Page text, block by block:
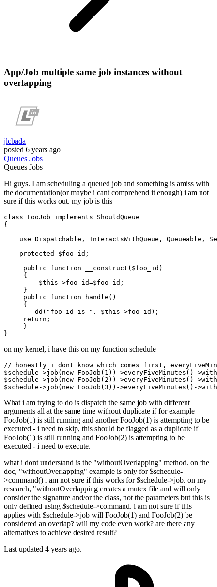
App/Job multiple same job instances without
overlapping
jlcbada
posted 6 years ago
Queues Jobs
Queues Jobs
Hi guys. I am scheduling a queued job and something is amiss with
the documentation(or maybe i cant comprehend it enough) i am not
sure if this works out. my job is this
class FooJob implements
ShouldQueue
{
use Dispatchable , InteractsWithQueue , Queueable ,
protected
$foo_id ;
public
function __construct ( $foo_id )
{
$this ->foo_id=$foo_id ;
     }
public
function handle ( )
{
dd ( "foo id is " . $this ->foo_id);
return ;
     }
on my kernel, i have this on my function schedule
// honestly i dont know which comes first,
$schedule ->job (new FooJob( 1 ))->everyFiveMinutes ()->
$schedule ->job (new FooJob( 2 ))->everyFiveMinutes ()->
$schedule ->job (new FooJob( 3 ))->everyFiveMinutes ()->
What i am trying to do is dispatch the same job with different
arguments all at the same time without duplicate if for example
FooJob(1) is still running and another FooJob(1) is attempting to be
executed - i need to skip, this should be flagged as a duplicate if
FooJob(1) is still running and FooJob(2) is attempting to be
executed - i need to execute.
what i dont understand is the "withoutOverlapping" method. on the
doc, "withoutOverlapping" example is only for $schedule-
>command() i am not sure if this works for $schedule->job. on my
research, "withoutOverlapping creates a mutex file and will only
consider the signature and/or the class, not the parameters but this is
only defined using $schedule->command. i am not sure if this
applies with $schedule->job will FooJob(1) and FooJob(2) be
considered an overlap? will my code even work? are there any
alternatives to achieve desired result?
Last updated 4 years ago.